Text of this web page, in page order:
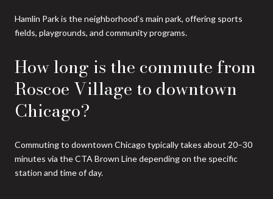
Hamlin Park is the neighborhood’s main park, offering sports
fields, playgrounds, and community programs.
How long is the commute from
Roscoe Village to downtown
Chicago?
Commuting to downtown Chicago typically takes about 20–30
minutes via the CTA Brown Line depending on the specific
station and time of day.